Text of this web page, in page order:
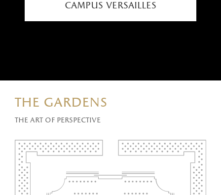
campus versailles
the gardens
The art of perspective